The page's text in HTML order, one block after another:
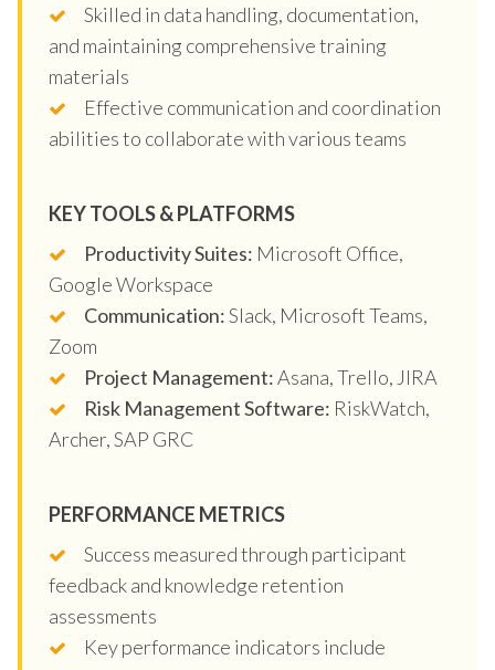
Skilled in data handling, documentation,
and maintaining comprehensive training
materials
Effective communication and coordination
abilities to collaborate with various teams
KEY TOOLS & PLATFORMS
Productivity Suites: Microsoft Office,
Google Workspace
Communication:Slack, Microsoft Teams,
Zoom
Project Management:Asana, Trello, JIRA
Risk Management Software: RiskWatch,
Archer, SAP GRC
PERFORMANCE METRICS
Success measured through participant
feedback and knowledge retention
assessments
Key performance indicators include